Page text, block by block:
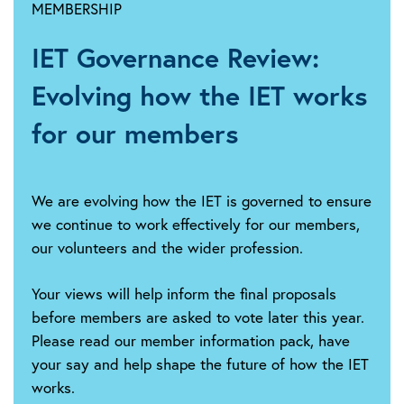
2026:
statement:
warns
plug-
plans
still
leave
exposed
to
electrical
safety
MEMBERSHIP
IET Governance Review:
Evolving how the IET works
for our members
We are evolving how the IET is governed to ensure
we continue to work effectively for our members,
our volunteers and the wider profession.
Your views will help inform the final proposals
before members are asked to vote later this year.
Please read our member information pack, have
your say and help shape the future of how the IET
works.